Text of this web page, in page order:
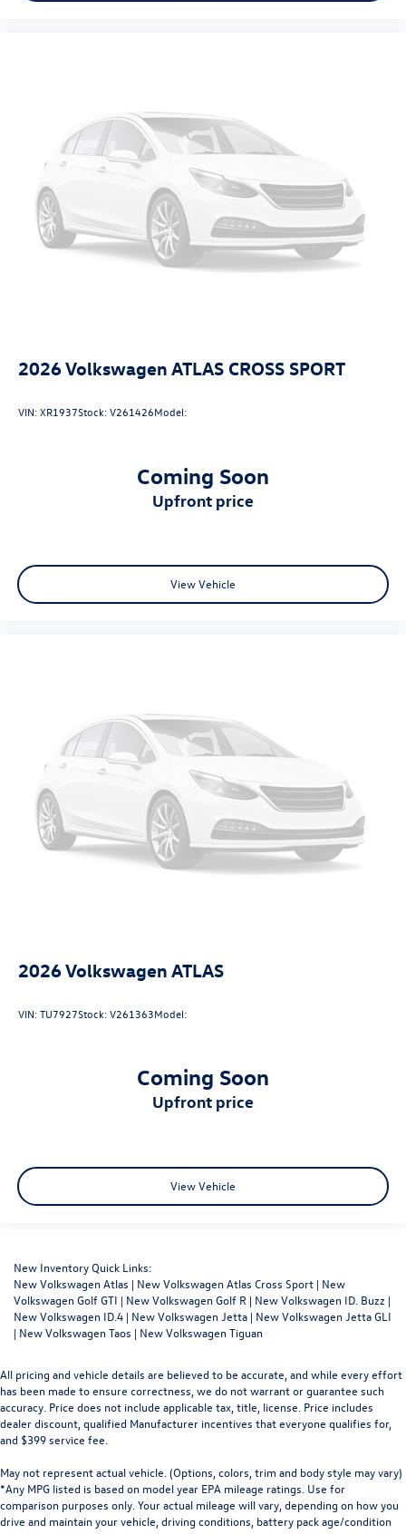
2026Volkswagen ATLAS CROSS SPORT
VIN:XR1937Stock:V261426Model:
Coming Soon
upfront price
View Vehicle
2026Volkswagen ATLAS
VIN:TU7927Stock:V261363Model:
Coming Soon
upfront price
View Vehicle
New Inventory Quick Links:
New Volkswagen Atlas | New Volkswagen Atlas Cross Sport | New
Volkswagen Golf GTI | New Volkswagen Golf R | New Volkswagen ID. Buzz |
New Volkswagen ID.4 | New Volkswagen Jetta | New Volkswagen Jetta GLI
| New Volkswagen Taos | New Volkswagen Tiguan
All pricing and vehicle details are believed to be accurate, and while every effort
has been made to ensure correctness, we do not warrant or guarantee such
accuracy. Price does not include applicable tax, title, license. Price includes
dealer discount, qualified Manufacturer incentives that everyone qualifies for,
and $399 service fee.
May not represent actual vehicle. (Options, colors, trim and body style may vary)
*Any MPG listed is based on model year EPA mileage ratings. Use for
comparison purposes only. Your actual mileage will vary, depending on how you
drive and maintain your vehicle, driving conditions, battery pack age/condition